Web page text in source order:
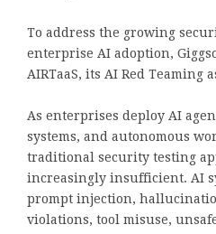
To address the growing
enterprise AI adoption,
AIRTaaS, its AI Red Teaming
As enterprises deploy AI
systems, and autonomous
traditional security testing
increasingly insufficient. AI
prompt injection,
violations, tool misuse,